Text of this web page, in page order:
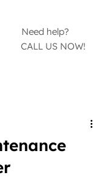
Need help?
CALL US NOW!